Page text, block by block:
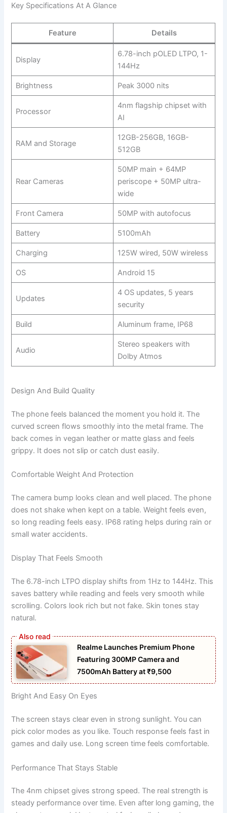
Key Specifications At A Glance
Feature Details
Display
6.78-inch pOLED LTPO, 1-
144Hz
Brightness Peak 3000 nits
Processor
4nm flagship chipset with
AI
RAM and Storage
12GB-256GB, 16GB-
512GB
Rear Cameras
50MP main + 64MP
periscope + 50MP ultra-
wide
Front Camera 50MP with autofocus
Battery 5100mAh
Charging 125W wired, 50W wireless
OS Android 15
Updates
4 OS updates, 5 years
security
Build Aluminum frame, IP68
Audio
Stereo speakers with
Dolby Atmos
Design And Build Quality
The phone feels balanced the moment you hold it. The
curved screen flows smoothly into the metal frame. The
back comes in vegan leather or matte glass and feels
grippy. It does not slip or catch dust easily.
Comfortable Weight And Protection
The camera bump looks clean and well placed. The phone
does not shake when kept on a table. Weight feels even,
so long reading feels easy. IP68 rating helps during rain or
small water accidents.
Display That Feels Smooth
The 6.78-inch LTPO display shifts from 1Hz to 144Hz. This
saves battery while reading and feels very smooth while
scrolling. Colors look rich but not fake. Skin tones stay
natural.
Realme Launches Premium Phone
Featuring 300MP Camera and
7500mAh Battery at ₹9,500
Bright And Easy On Eyes
The screen stays clear even in strong sunlight. You can
pick color modes as you like. Touch response feels fast in
games and daily use. Long screen time feels comfortable.
Performance That Stays Stable
The 4nm chipset gives strong speed. The real strength is
steady performance over time. Even after long gaming, the